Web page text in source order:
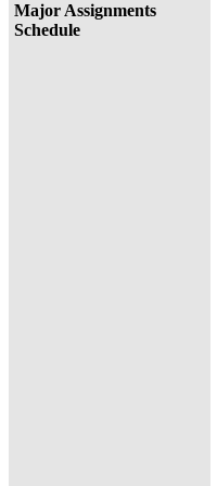
Major Assignments
Schedule